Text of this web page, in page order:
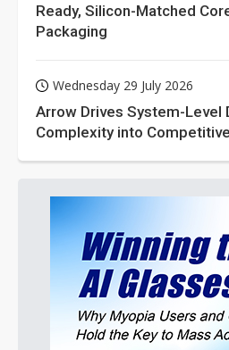
Ready, Silicon-Matched
Packaging
Wednesday 29 July 2026
Arrow Drives System-Level
Complexity into